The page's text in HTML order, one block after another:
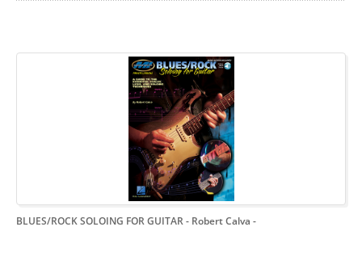
BLUES/ROCK SOLOING FOR GUITAR - Robert Calva -